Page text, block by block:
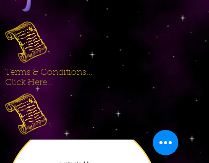
Terms & Conditions...
Click Here...